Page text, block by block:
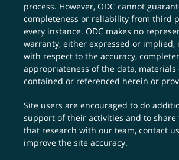
process. However, ODC cannot
completeness or reliability from third
every instance. ODC makes no
warranty, either expressed or implied,
with respect to the accuracy,
appropriateness of the data, materials
contained or referenced herein or
Site users are encouraged to do
support of their activities and to
that research with our team,contact us
improve the site accuracy.